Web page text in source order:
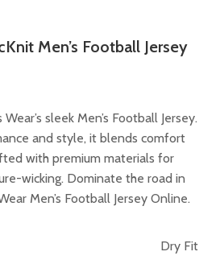
Men’s Football Jersey
sleek Men’s Football Jersey.
and style, it blends comfort
with premium materials for
wicking. Dominate the road in
Men’s Football Jersey Online.
Dry Fit